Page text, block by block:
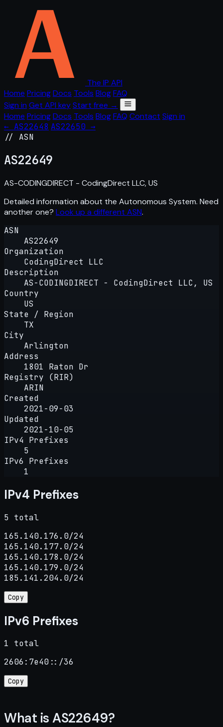
The IP API
Home PricingDocs Tools BlogFAQ
Sign in Get API keyStart free →
Home PricingDocs Tools BlogFAQ Contact Sign in
← AS22648 AS22650 →
// ASN
AS22649
AS-CODINGDIRECT - CodingDirect LLC, US
Detailed information about the Autonomous System. Need
another one? Look up a different ASN.
ASN
AS22649
Organization
CodingDirect LLC
Description
AS-CODINGDIRECT - CodingDirect LLC, US
Country
US
State / Region
TX
City
Arlington
Address
1801 Raton Dr
Registry (RIR)
ARIN
Created
2021-09-03
Updated
2021-10-05
IPv4 Prefixes
5
IPv6 Prefixes
1
IPv4 Prefixes
5 total
165.140.176.0/24
165.140.177.0/24
165.140.178.0/24
165.140.179.0/24
185.141.204.0/24
Copy
IPv6 Prefixes
1 total
2606:7e40::/36
Copy
What is AS22649?